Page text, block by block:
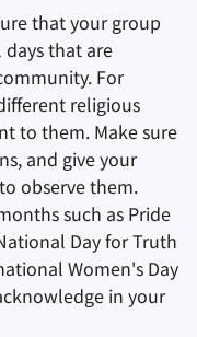
that your group
days that are
For
religious
to them. Make sure
and give your
observe them.
such as Pride
Day for Truth
Women's Day
in your